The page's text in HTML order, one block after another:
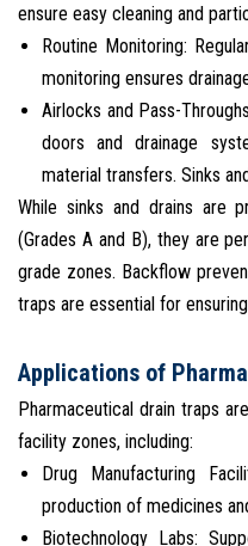
ensure easy cleaning and
Routine Monitoring:
monitoring ensures
Airlocks and Pass-
doors and drainage
material transfers. Sinks
While sinks and drains are
(Grades A and B), they are
grade zones. Backflow
traps are essential for
Applications of
Pharmaceutical drain traps
facility zones, including:
Drug Manufacturing
production of medicines
Biotechnology Labs: